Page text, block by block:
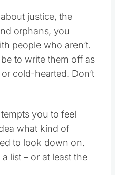
justice, the
orphans, you
people who aren’t.
to write them off as
cold-hearted. Don’t
you to feel
what kind of
to look down on.
list – or at least the